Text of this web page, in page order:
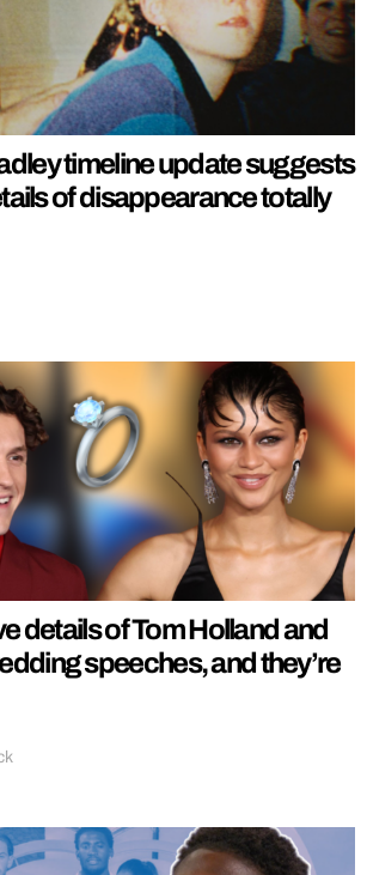
timeline update suggests
of disappearance totally
details of Tom Holland and
speeches, and they’re